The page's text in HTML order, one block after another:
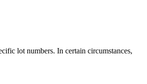
lot numbers. In certain circumstances,